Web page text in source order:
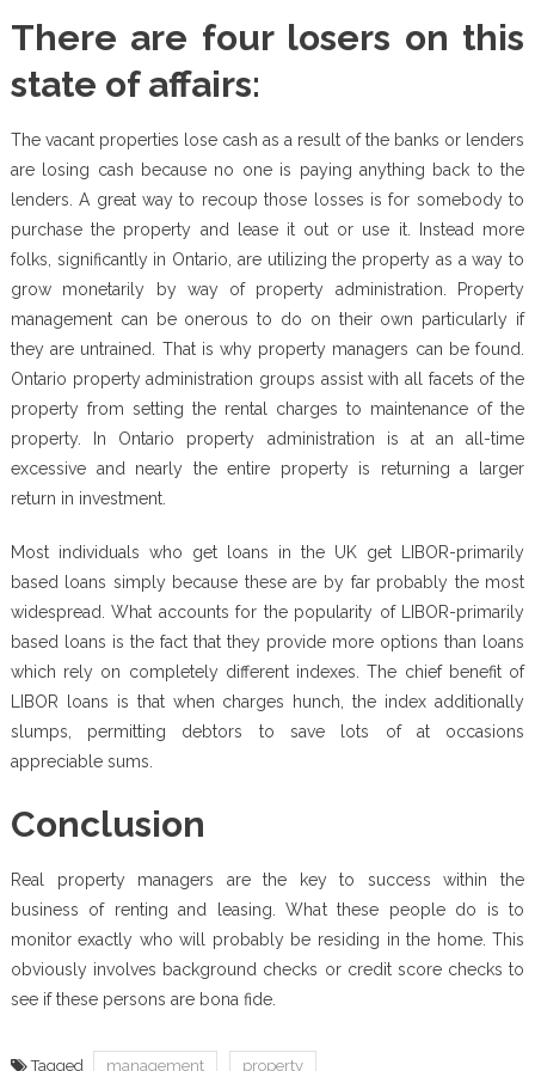
There are four losers on this
state of affairs:
The vacant properties lose cash as a result of the banks or lenders
are losing cash because no one is paying anything back to the
lenders. A great way to recoup those losses is for somebody to
purchase the property and lease it out or use it. Instead more
folks, significantly in Ontario, are utilizing the property as a way to
grow monetarily by way of property administration. Property
management can be onerous to do on their own particularly if
they are untrained. That is why property managers can be found.
Ontario property administration groups assist with all facets of the
property from setting the rental charges to maintenance of the
property. In Ontario property administration is at an all-time
excessive and nearly the entire property is returning a larger
return in investment.
Most individuals who get loans in the UK get LIBOR-primarily
based loans simply because these are by far probably the most
widespread. What accounts for the popularity of LIBOR-primarily
based loans is the fact that they provide more options than loans
which rely on completely different indexes. The chief benefit of
LIBOR loans is that when charges hunch, the index additionally
slumps, permitting debtors to save lots of at occasions
appreciable sums.
Conclusion
Real property managers are the key to success within the
business of renting and leasing. What these people do is to
monitor exactly who will probably be residing in the home. This
obviously involves background checks or credit score checks to
see if these persons are bona fide.
Tagged management property